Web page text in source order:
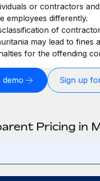
or contractors
employees differently.
of
may lead to fines
for the offending
demo Sign up
Pricing in